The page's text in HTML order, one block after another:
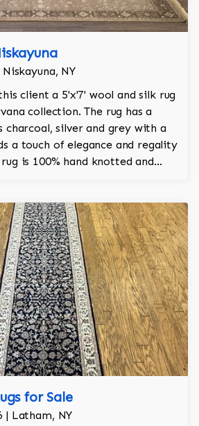
NY
client a 5'x'7' wool and silk rug
collection. The rug has a
charcoal, silver and grey with a
a touch of elegance and regality
is 100% hand knotted and
for Sale
| Latham, NY